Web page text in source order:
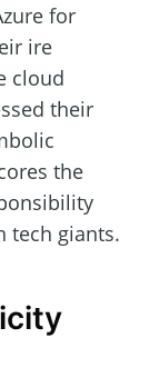
for
ire
cloud
their
the
tech giants.